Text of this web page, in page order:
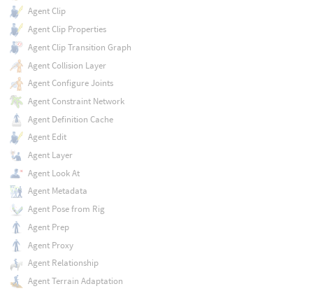
Agent Clip
Agent Clip Properties
Agent Clip Transition Graph
Agent Collision Layer
Agent Configure Joints
Agent Constraint Network
Agent Definition Cache
Agent Edit
Agent Layer
Agent Look At
Agent Metadata
Agent Pose from Rig
Agent Prep
Agent Proxy
Agent Relationship
Agent Terrain Adaptation